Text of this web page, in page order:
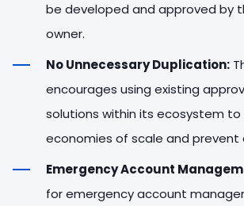
be developed and approved by
owner.
No Unnecessary Duplication:
encourages using existing
solutions within its ecosystem to
economies of scale and prevent
Emergency Account
for emergency account